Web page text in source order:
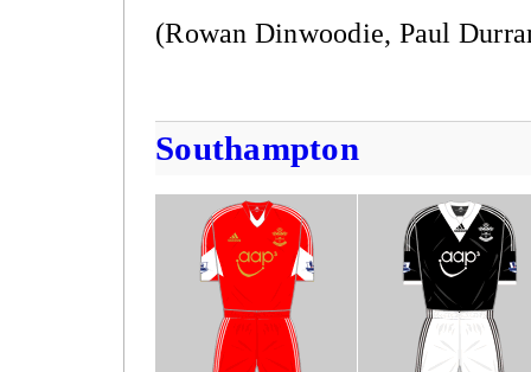
(Rowan Dinwoodie, Paul
Southampton